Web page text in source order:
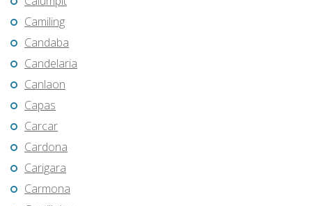
Camiling
Candaba
Candelaria
Canlaon
Capas
Carcar
Cardona
Carigara
Carmona